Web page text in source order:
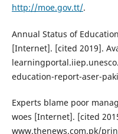
http://moe.gov.tt/.
Annual Status of
[Internet]. [cited 2019].
education-report-aser-
Experts blame poor
woes [Internet]. [cited
www.thenews.com.pk/